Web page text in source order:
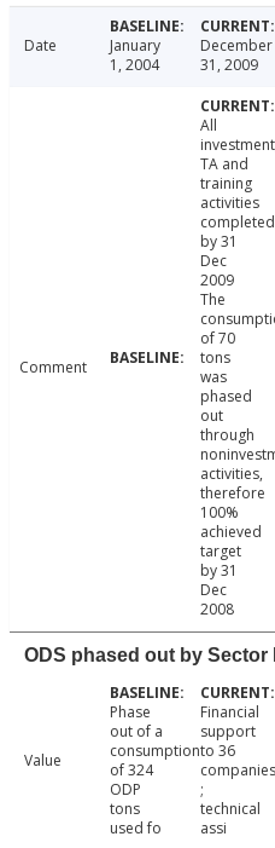
Date
January
1, 2004
December
31, 2009
Comment
All
TA and
training
activities
completed
by 31
Dec
2009
The
of 70
tons
was
phased
out
through
activities,
therefore
100%
achieved
target
by 31
Dec
2008
ODS phased out by Sector
Value
Phase
out of a
consumption
of 324
ODP
tons
used fo
Financial
support
to 36
companies
;
technical
assi